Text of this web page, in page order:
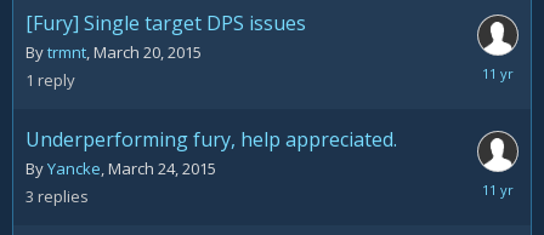
[Fury] Single target DPS issues
Bytrmnt,March 20, 2015
1 reply
March
Underperforming fury, help appreciated.
ByYancke,March 24, 2015
3 replies
March